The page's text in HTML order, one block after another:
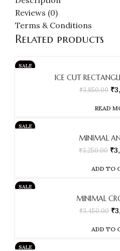
Reviews (0)
Terms & Conditions
Related products
SALE
ICE CUT
₹3,850.00 ₹
READ
SALE
MINIMAL
₹3,250.00 ₹
ADD TO
SALE
MINIMAL
₹3,450.00 ₹
ADD TO
SALE